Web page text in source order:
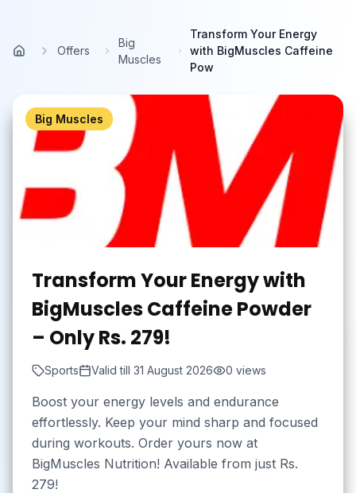
Home
Offers
Big
Muscles
Transform Your Energy
with BigMuscles Caffeine
Pow
Big Muscles
Transform Your Energy with
BigMuscles Caffeine Powder
– Only Rs. 279!
Sports Valid till 31 August 2026 0 views
Boost your energy levels and endurance
effortlessly. Keep your mind sharp and focused
during workouts. Order yours now at
BigMuscles Nutrition! Available from just Rs.
279!